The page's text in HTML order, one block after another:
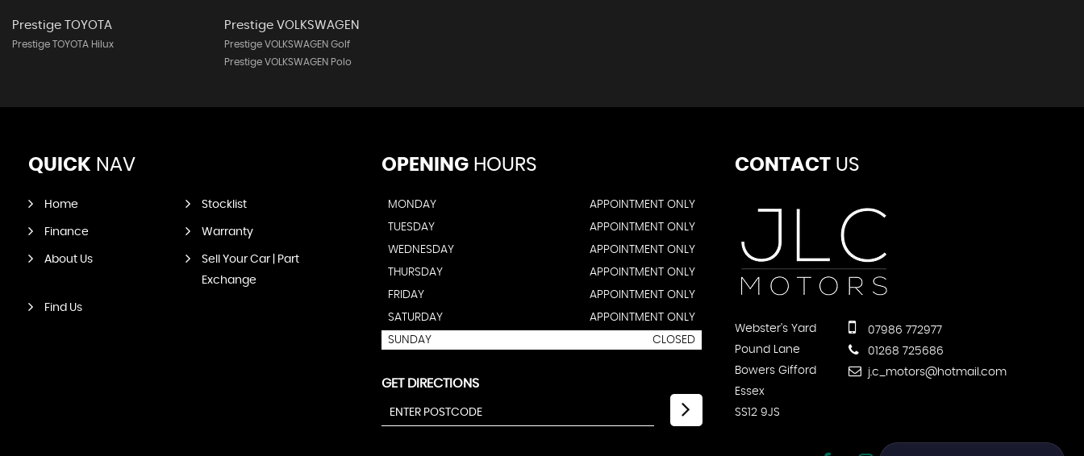
Prestige TOYOTA
Prestige TOYOTA Hilux
Prestige VOLKSWAGEN
Prestige VOLKSWAGEN Golf
Prestige VOLKSWAGEN Polo
QUICK NAV
Home Stocklist
Finance Warranty
About Us
Sell Your Car | Part
Exchange
Find Us
OPENINGHOURS
MONDAY
APPOINTMENT ONLY
TUESDAY
APPOINTMENT ONLY
WEDNESDAY
APPOINTMENT ONLY
THURSDAY
APPOINTMENT ONLY
FRIDAY
APPOINTMENT ONLY
SATURDAY
APPOINTMENT ONLY
SUNDAY
CLOSED
GET DIRECTIONS
CONTACTUS
Webster's Yard
Pound Lane
Bowers Gifford
Essex
SS12 9JS
07986 772977
01268 725686
j.c_motors@hotmail.com